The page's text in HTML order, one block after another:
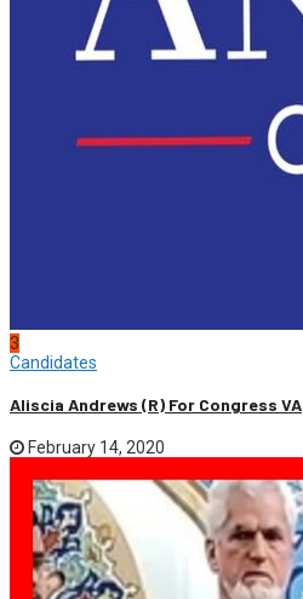
3
Candidates
Aliscia Andrews (R) For Congress VA
February 14, 2020